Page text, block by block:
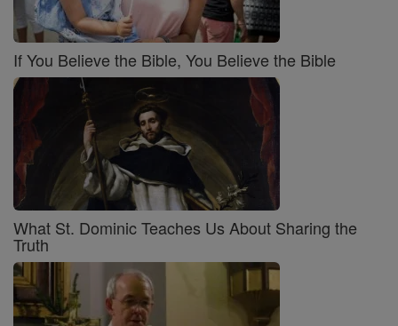
If You Believe the Bible, You Believe the Bible
What St. Dominic Teaches Us About Sharing the
Truth